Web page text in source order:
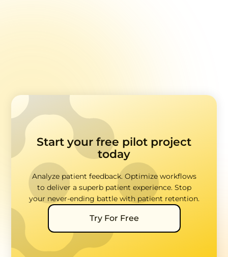
Start your free pilot project
today
Analyze patient feedback. Optimize workflows
to deliver a superb patient experience. Stop
your never-ending battle with patient retention.
Try For Free